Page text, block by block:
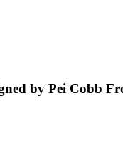
by Pei Cobb